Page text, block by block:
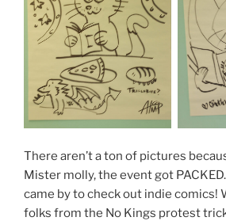
There aren’t a ton of pictures
Mister molly, the event got
came by to check out indie comics!
folks from the No Kings protest